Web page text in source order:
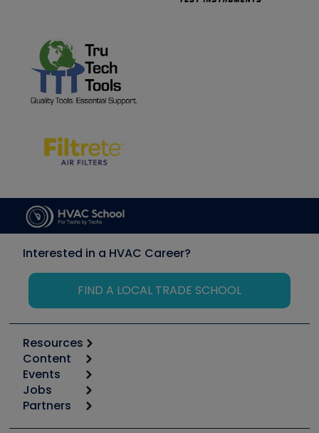
Interested in a HVAC Career?
FIND A LOCAL TRADE SCHOOL
Resources
Calculators
Tool list
Apps
Great Books
Content
Start
Podcasts
Events
6th Annual HVAC/R Training Symposium
Jobs
Job Posts
Partners